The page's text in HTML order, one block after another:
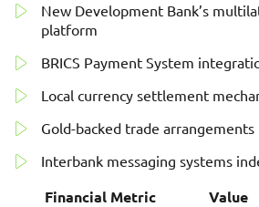
New Development Bank’s
platform
BRICS Payment System
Local currency settlement
Gold-backed trade arrangements
Interbank messaging systems
Financial Metric Value